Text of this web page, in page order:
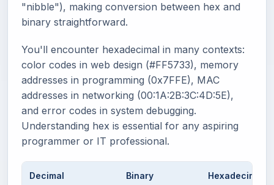
"nibble"), making conversion between hex and
binary straightforward.
You'll encounter hexadecimal in many contexts:
color codes in web design (#FF5733), memory
addresses in programming (0x7FFE), MAC
addresses in networking (00:1A:2B:3C:4D:5E),
and error codes in system debugging.
Understanding hex is essential for any aspiring
programmer or IT professional.
Decimal Binary Hexadecimal